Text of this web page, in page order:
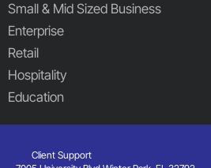
Small & Mid Sized Business
Enterprise
Retail
Hospitality
Education
Client Support